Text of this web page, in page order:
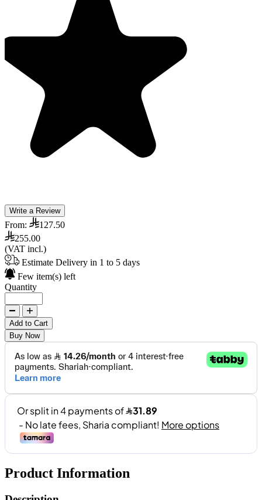
Write a Review
From:
127.50
255.00
(VAT incl.)
Estimate Delivery in 1 to 5 days
Few item(s) left
Quantity
Add to Cart
Buy Now
Product Information